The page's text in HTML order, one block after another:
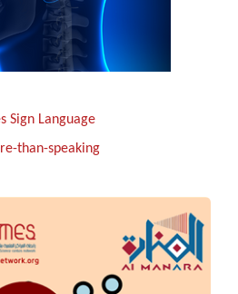
Sign Language
than-speaking